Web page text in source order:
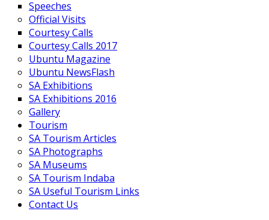
Speeches
Official Visits
Courtesy Calls
Courtesy Calls 2017
Ubuntu Magazine
Ubuntu NewsFlash
SA Exhibitions
SA Exhibitions 2016
Gallery
Tourism
SA Tourism Articles
SA Photographs
SA Museums
SA Tourism Indaba
SA Useful Tourism Links
Contact Us